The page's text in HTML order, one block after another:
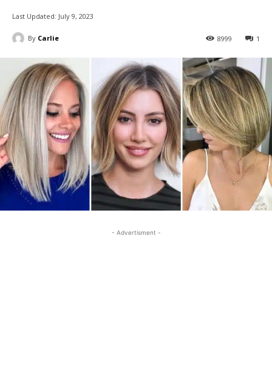
Last Updated: July 9, 2023
By Carlie 1
8999
- Advertisment -